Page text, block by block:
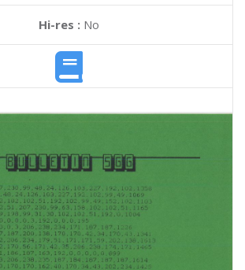
Hi-res :No